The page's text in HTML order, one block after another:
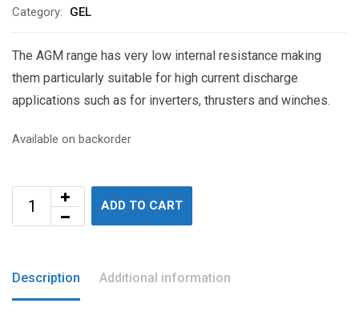
Category:
GEL
The AGM range has very low internal resistance making
them particularly suitable for high current discharge
applications such as for inverters, thrusters and winches.
Available on backorder
ADD TO CART
Description Additional information